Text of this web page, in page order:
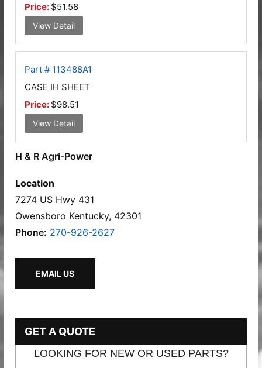
Price: $51.58
View Detail
Part # 113488A1
CASE IH SHEET
Price: $98.51
View Detail
H & R Agri-Power
Location
7274 US Hwy 431
Owensboro Kentucky, 42301
Phone: 270-926-2627
EMAIL US
GET A QUOTE
LOOKING FOR NEW OR USED PARTS?